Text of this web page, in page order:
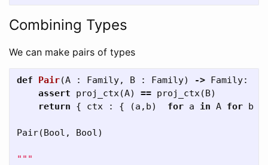
Combining Types
We can make pairs of types
def Pair(A : Family, B : Family) -> Family:
assert
proj_ctx(A) == proj_ctx(B)
return
{ ctx : { (a , b) for a in A for b
Pair(Bool , Bool)
"""